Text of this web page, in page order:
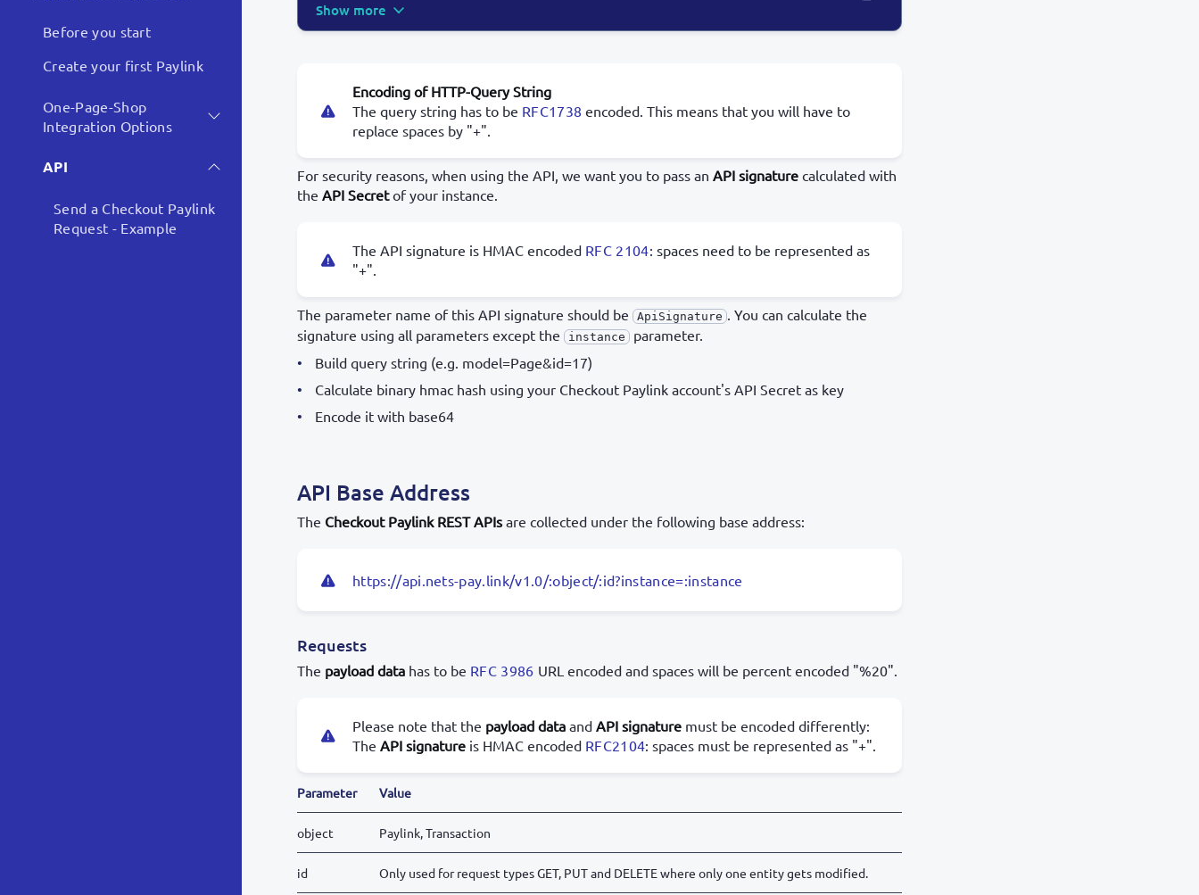
Before you start
Create your first Paylink
One-Page-Shop
Integration Options
API
Send a Checkout Paylink
Request - Example
Show more
Encoding of HTTP-Query String
The query string has to be RFC1738 encoded. This means that you will have to
replace spaces by "+".
For security reasons, when using the API, we want you to pass an API signature calculated with
the API Secretof your instance.
The API signature is HMAC encoded RFC 2104: spaces need to be represented as
"+".
The parameter name of this API signature should be ApiSignature . You can calculate the
signature using all parameters except the
instance
parameter.
Build query string (e.g. model=Page&id=17)
Calculate binary hmac hash using your Checkout Paylink account's API Secret as key
Encode it with base64
API Base Address
The Checkout Paylink REST APIsare collected under the following base address:
https://api.nets-pay.link/v1.0/:object/:id?instance=:instance
Requests
The payload data has to be RFC 3986 URL encoded and spaces will be percent encoded "%20".
Please note that the payload data and API signature must be encoded differently:
The API signature is HMAC encoded RFC2104: spaces must be represented as "+".
Parameter Value
object Paylink, Transaction
id Only used for request types GET, PUT and DELETE where only one entity gets modified.